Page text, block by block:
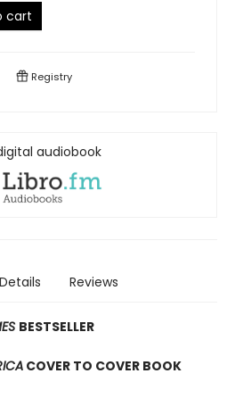
cart
Registry
audiobook
Details Reviews
BESTSELLER
COVER TO COVER BOOK